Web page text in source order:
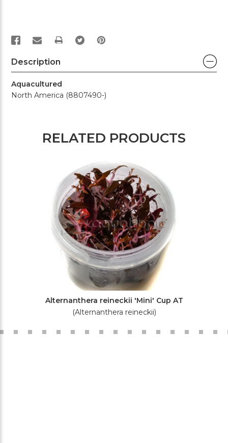
PRINT
Description
Aquacultured
North America (8807490-)
RELATED PRODUCTS
Alternanthera reineckii 'Mini' Cup AT
(Alternanthera reineckii)